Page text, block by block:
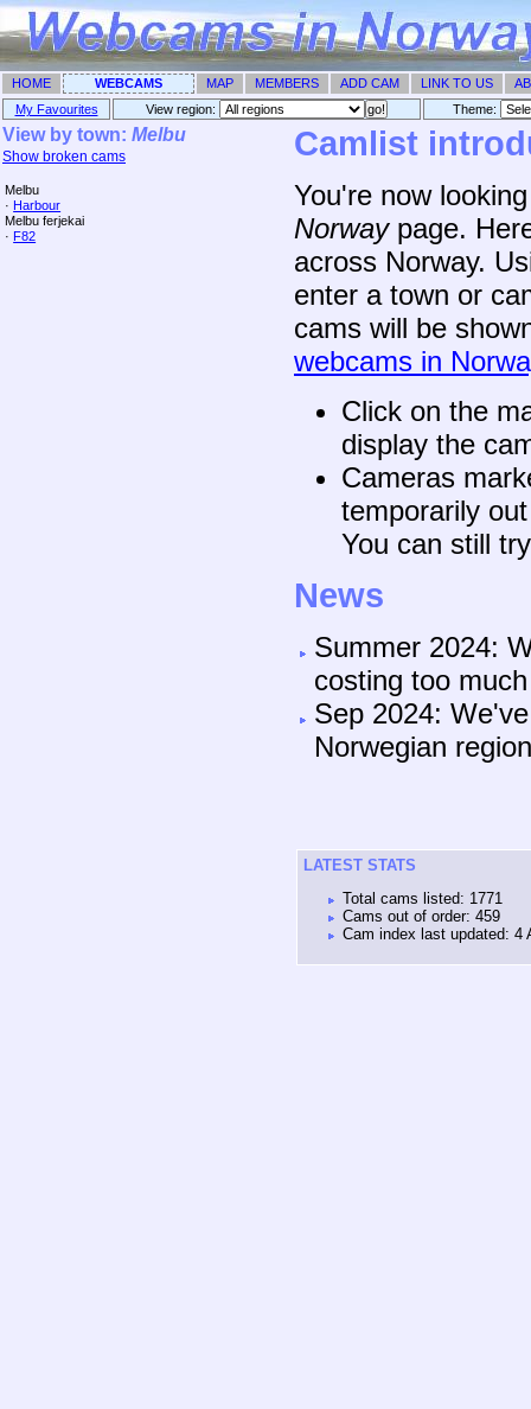
HOME WEBCAMS MAP MEMBERS ADD CAM LINK TO US
My Favourites
View region: Theme: